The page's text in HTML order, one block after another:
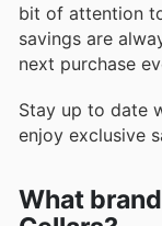
bit of attention
savings are
next purchase
Stay up to date
enjoy exclusive
What